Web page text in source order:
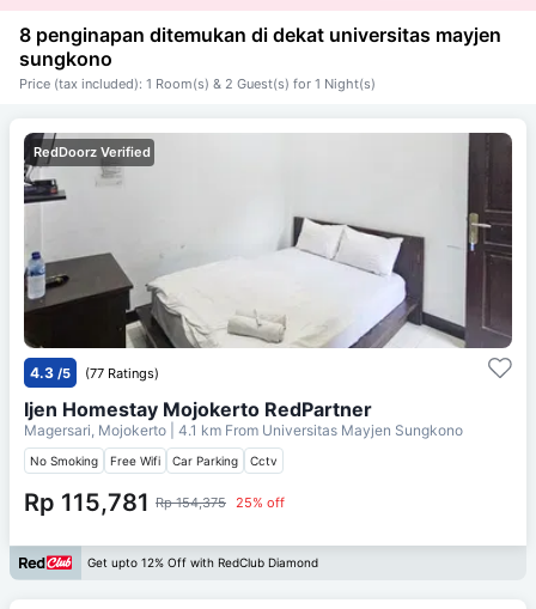
8 penginapan ditemukan di dekat universitas mayjen
sungkono
Price (tax included): 1 Room(s) & 2 Guest(s) for 1 Night(s)
RedDoorz Verified
4.3 /5 (77 Ratings)
Ijen Homestay Mojokerto RedPartner
Magersari, Mojokerto | 4.1 km From Universitas Mayjen Sungkono
No Smoking Free Wifi Car Parking Cctv
Rp 115,781 Rp 154,375 25% off
Get upto 12% Off with RedClub Diamond